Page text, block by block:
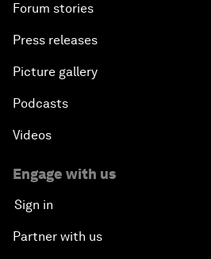
Forum stories
Press releases
Picture gallery
Podcasts
Videos
Engage with us
Sign in
Partner with us